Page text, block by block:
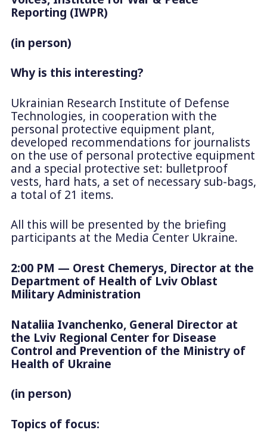
Reporting (IWPR)
(in person)
Why is this interesting?
Ukrainian Research Institute of Defense
Technologies, in cooperation with the
personal protective equipment plant,
developed recommendations for journalists
on the use of personal protective equipment
and a special protective set: bulletproof
vests, hard hats, a set of necessary sub-bags,
a total of 21 items.
All this will be presented by the briefing
participants at the Media Center Ukraine.
2:00 PM — Orest Chemerys, Director at the
Department of Health of Lviv Oblast
Military Administration
Nataliia Ivanchenko, General Director at
the Lviv Regional Center for Disease
Control and Prevention of the Ministry of
Health of Ukraine
(in person)
Topics of focus: